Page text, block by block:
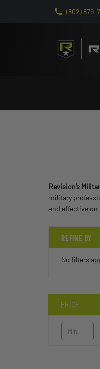
(802) 879-
Revision’s
military
and effective on
REFINE BY
No filters
PRICE